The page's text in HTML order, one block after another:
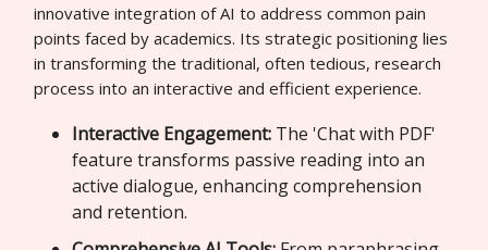
innovative integration of AI to address common pain
points faced by academics. Its strategic positioning lies
in transforming the traditional, often tedious, research
process into an interactive and efficient experience.
Interactive Engagement: The 'Chat with PDF'
feature transforms passive reading into an
active dialogue, enhancing comprehension
and retention.